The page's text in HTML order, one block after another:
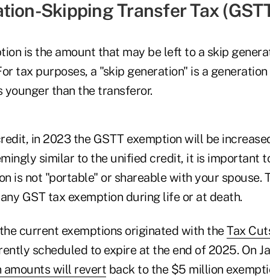
Skipping Transfer Tax
is the amount that may be left to a skip
tax purposes, a "skip generation" is a
younger than the transferor.
in 2023 the GSTT exemption will be
similar to the unified credit, it is important
is not "portable" or shareable with your spouse.
GST tax exemption during life or at death.
current exemptions originated with theTax
scheduled to expire at the end of 2025. On
amounts will revert back to the $5 million